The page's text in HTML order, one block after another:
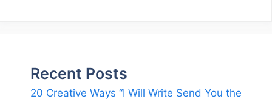
Recent Posts
20 Creative Ways “I Will Write Send You the